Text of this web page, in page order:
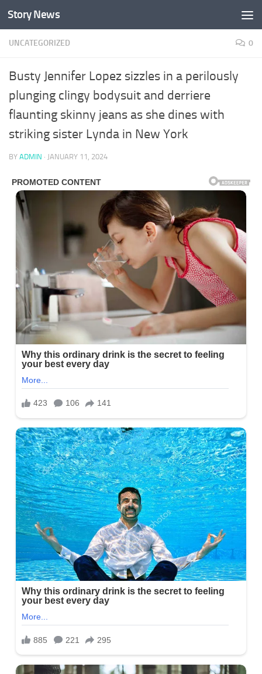
Skip to content
Story News
UNCATEGORIZED 0
Busty Jennifer Lopez sizzles in a perilously
plunging clingy bodysuit and derriere
flaunting skinny jeans as she dines with
striking sister Lynda in New York
BY ADMIN · JANUARY 11, 2024